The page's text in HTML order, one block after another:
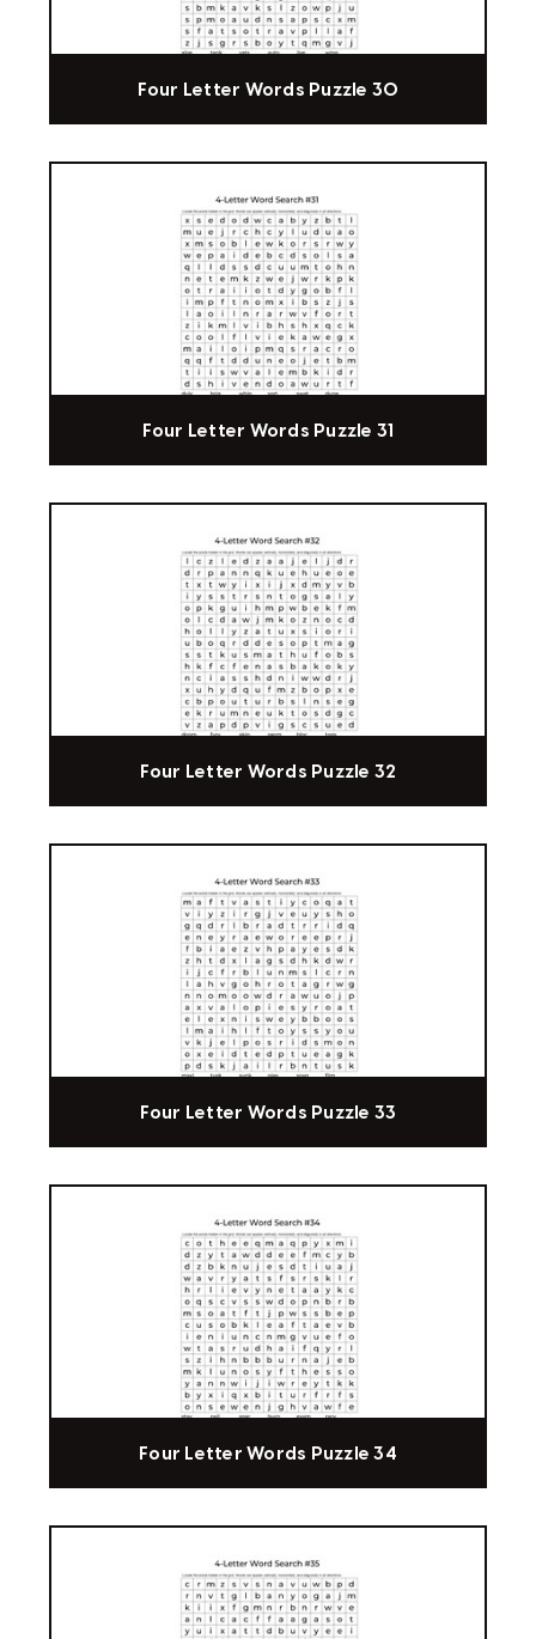
Four Letter Words Puzzle 30
Four Letter Words Puzzle 31
Four Letter Words Puzzle 32
Four Letter Words Puzzle 33
Four Letter Words Puzzle 34